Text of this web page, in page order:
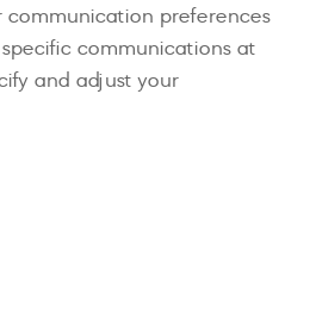
communication preferences
communications at
and adjust your